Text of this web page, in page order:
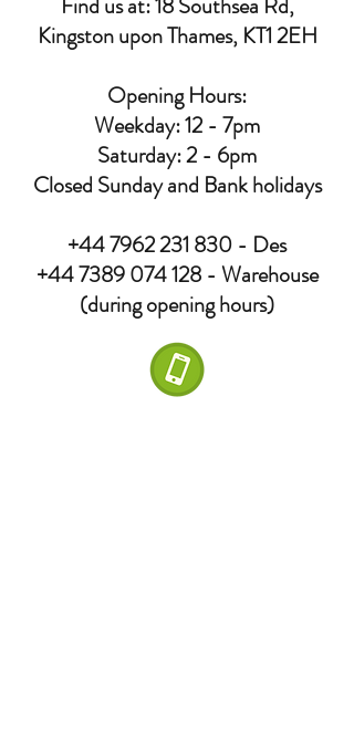
Kingston upon Thames, KT1 2EH
Opening Hours:
Weekday: 12 - 7pm
Saturday: 2 - 6pm
Closed Sunday and Bank holidays
+44 7962 231 830 - Des
+44 7389 074 128- Warehouse
(during opening hours)